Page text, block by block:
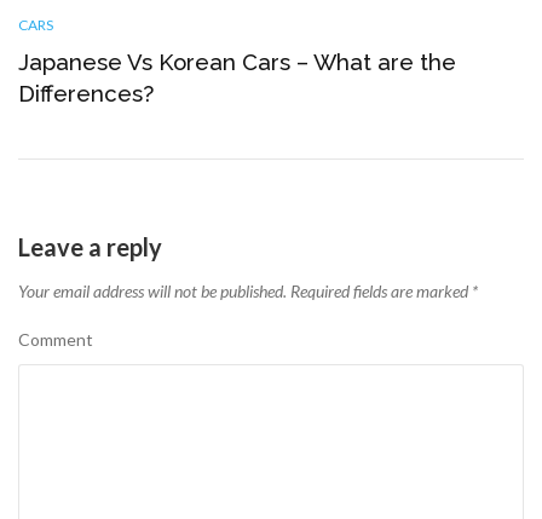
CARS
Japanese Vs Korean Cars – What are the
Differences?
Leave a reply
Your email address will not be published. Required fields are marked *
Comment